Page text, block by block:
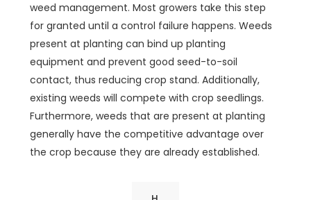
weed management. Most growers take this step
for granted until a control failure happens. Weeds
present at planting can bind up planting
equipment and prevent good seed-to-soil
contact, thus reducing crop stand. Additionally,
existing weeds will compete with crop seedlings.
Furthermore, weeds that are present at planting
generally have the competitive advantage over
the crop because they are already established.